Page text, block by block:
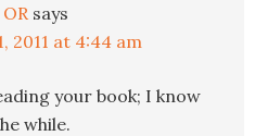
says
2011 at 4:44 am
your book; I know
while.